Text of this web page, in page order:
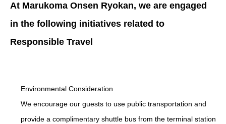
At Marukoma Onsen Ryokan, we are engaged
in the following initiatives related to
Responsible Travel
Environmental Consideration
We encourage our guests to use public transportation and
provide a complimentary shuttle bus from the terminal station